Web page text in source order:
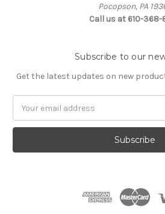
Pocopson, PA
Call us at 610-368-
Subscribe to our
Get the latest updates on new
Address